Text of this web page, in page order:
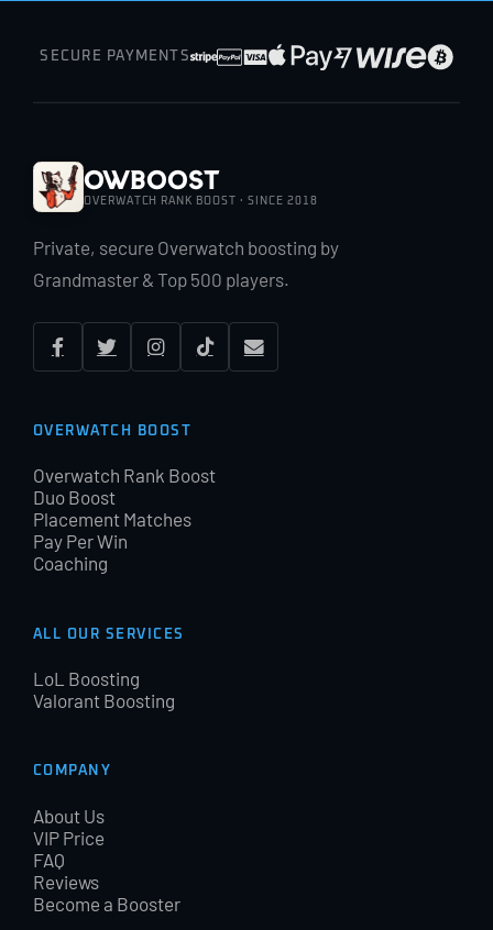
SECURE PAYMENTS
OWBoost
OVERWATCH RANK BOOST · SINCE 2018
Private, secure Overwatch boosting by
Grandmaster & Top 500 players.
OVERWATCH BOOST
Overwatch Rank Boost
Duo Boost
Placement Matches
Pay Per Win
Coaching
ALL OUR SERVICES
LoL Boosting
Valorant Boosting
COMPANY
About Us
VIP Price
FAQ
Reviews
Become a Booster